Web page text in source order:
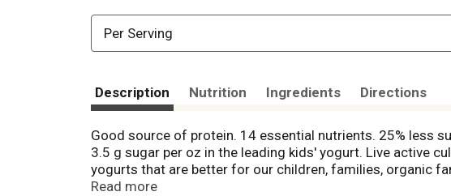
Per Serving
Description Nutrition Ingredients Directions
Good source of protein. 14 essential nutrients. 25% less
3.5 g sugar per oz in the leading kids' yogurt. Live active
yogurts that are better for our children, families, organic
grateful for your support. Please let us hear from you.
Read more